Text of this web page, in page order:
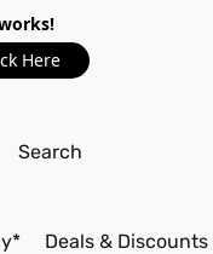
Here
Deals & Discounts